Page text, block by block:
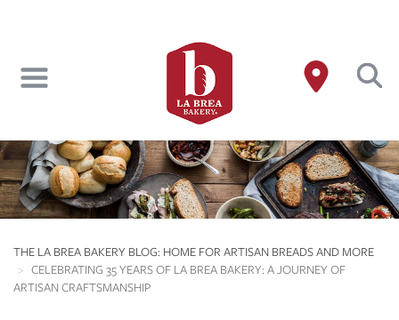
content
THE LA BREA BAKERY BLOG: HOME FOR ARTISAN BREADS AND MORE
CELEBRATING 35 YEARS OF LA BREA BAKERY: A JOURNEY OF
ARTISAN CRAFTSMANSHIP